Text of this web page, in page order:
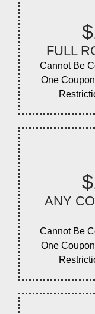
FULL
Cannot Be
One
ANY
Cannot Be
One